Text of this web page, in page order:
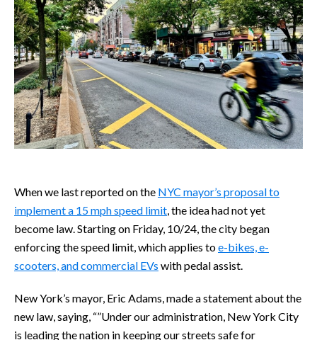
When we last reported on the NYC mayor’s proposal to
implement a 15 mph speed limit , the idea had not yet
become law. Starting on Friday, 10/24, the city began
enforcing the speed limit, which applies toe-bikes, e-
scooters, and commercial EVs with pedal assist.
New York’s mayor, Eric Adams, made a statement about the
new law, saying, “”Under our administration, New York City
is leading the nation in keeping our streets safe for